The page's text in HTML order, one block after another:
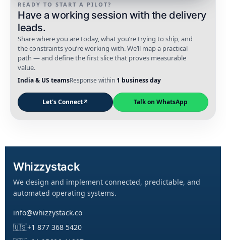
READY TO START A PILOT?
Have a working session with the delivery
leads.
Share where you are today, what you’re trying to ship, and
the constraints you’re working with. We’ll map a practical
path — and define the first slice that proves measurable
value.
India & US teamsResponse within 1 business day
Let's Connect↗ Talk on WhatsApp
Whizzystack
We design and implement connected, predictable, and
automated operating systems.
info@whizzystack.co
🇺🇸+1 877 368 5420